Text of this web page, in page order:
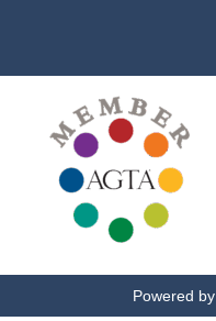
Powered by